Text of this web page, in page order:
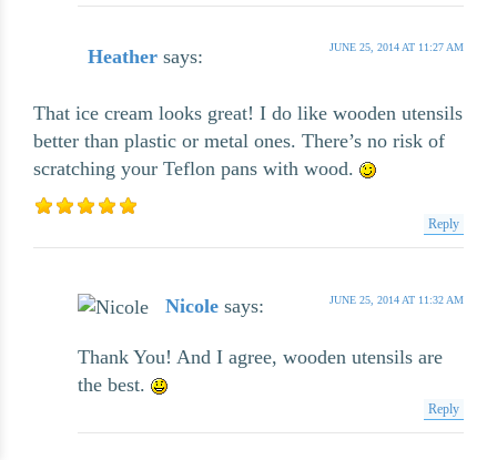
Heather says: JUNE 25, 2014 AT 11:27 AM
That ice cream looks great! I do like wooden utensils
better than plastic or metal ones. There’s no risk of
scratching your Teflon pans with wood.
Reply
Nicole says: JUNE 25, 2014 AT 11:32 AM
Thank You! And I agree, wooden utensils are
the best.
Reply